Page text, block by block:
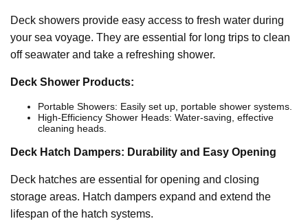
Deck showers provide easy access to fresh water during
your sea voyage. They are essential for long trips to clean
off seawater and take a refreshing shower.
Deck Shower Products:
Portable Showers: Easily set up, portable shower systems.
High-Efficiency Shower Heads: Water-saving, effective
cleaning heads.
Deck Hatch Dampers: Durability and Easy Opening
Deck hatches are essential for opening and closing
storage areas. Hatch dampers expand and extend the
lifespan of the hatch systems.